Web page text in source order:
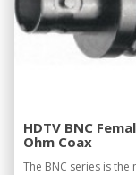
HDTV BNC
Ohm Coax
The BNC series is